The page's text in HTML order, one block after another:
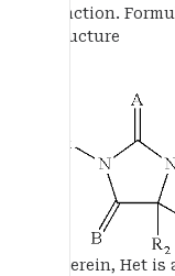
function.
structure
wherein, Het